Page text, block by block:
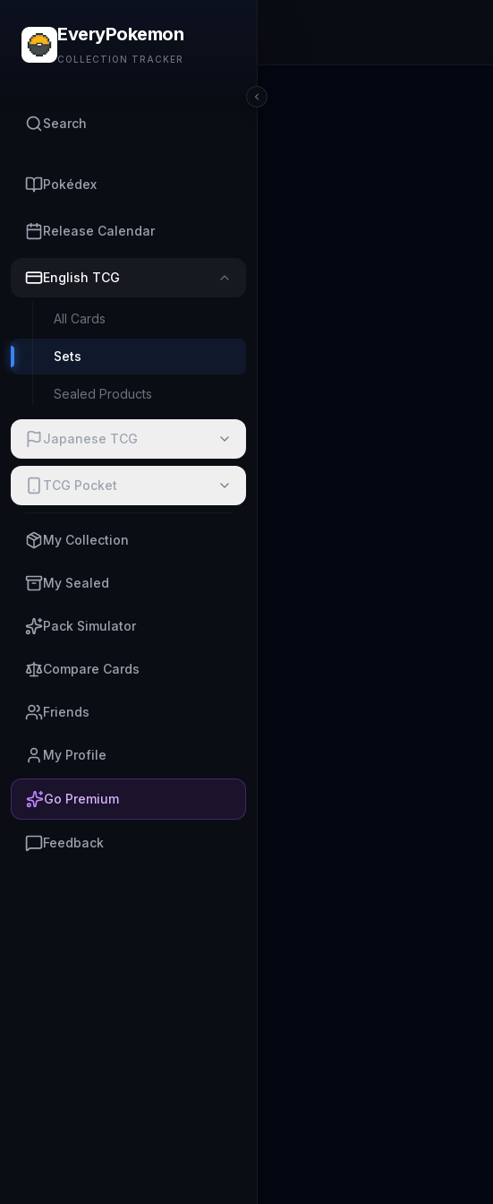
EveryPokemon
COLLECTION TRACKER
Search
Pokédex
Release Calendar
English TCG
All Cards
Sets
Sealed Products
Japanese TCG
TCG Pocket
My Collection
My Sealed
Pack Simulator
Compare Cards
Friends
My Profile
Go Premium
Feedback